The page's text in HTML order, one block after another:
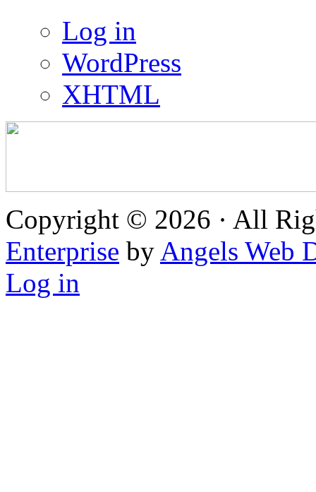
Log in
WordPress
XHTML
Copyright © 2026 · All
Enterprise by Angels Web
Log in